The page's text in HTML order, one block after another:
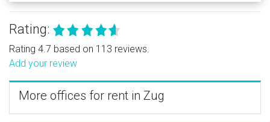
Rating:
Rating 4.7 based on 113 reviews.
Add your review
More offices for rent in Zug